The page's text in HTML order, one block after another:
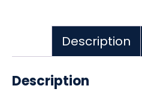
Description
Description